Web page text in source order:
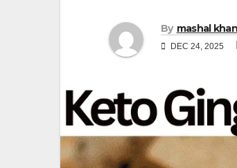
By mashal khan
DEC 24, 2025